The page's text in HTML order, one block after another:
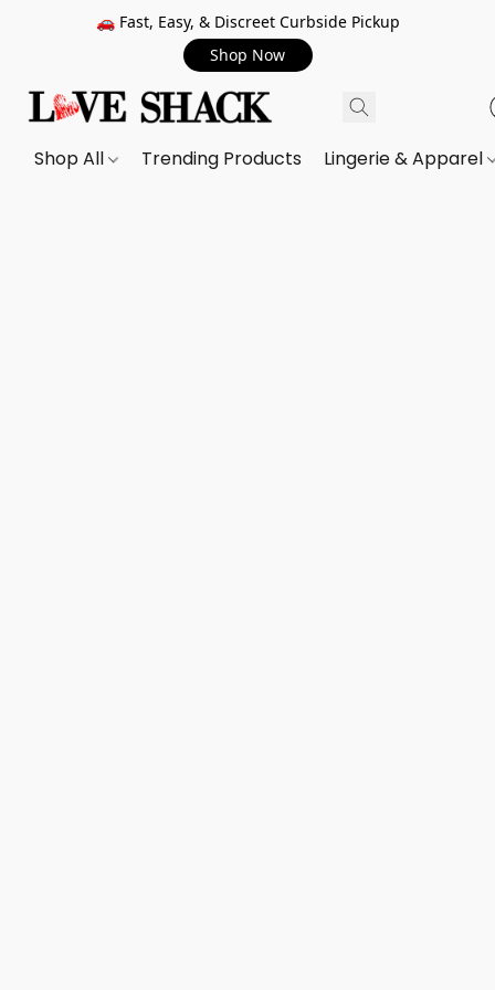
🚗 Fast, Easy, & Discreet Curbside Pickup
Shop Now
Shop All Trending Products Lingerie & Apparel